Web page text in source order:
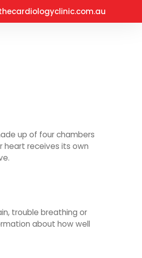
up of four chambers
heart receives its own
trouble breathing or
about how well